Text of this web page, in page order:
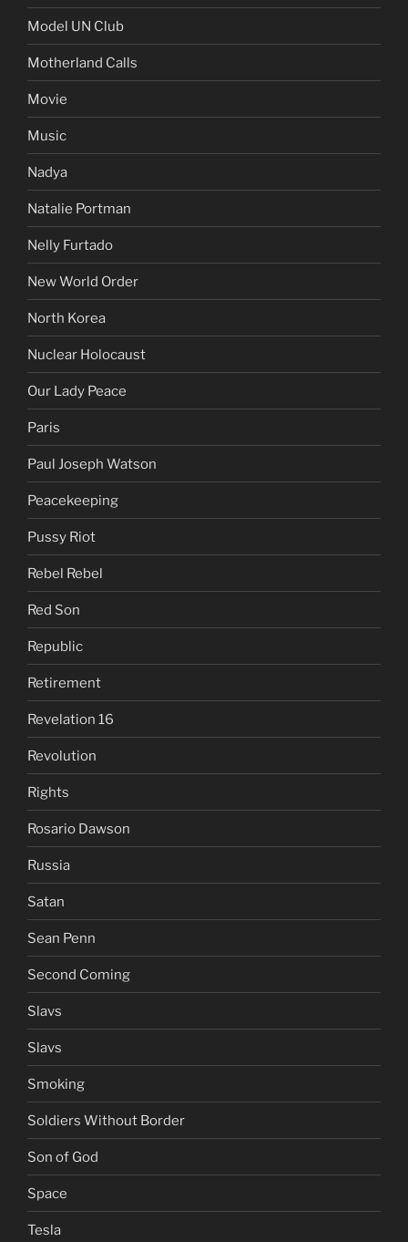
Model UN Club
Motherland Calls
Movie
Music
Nadya
Natalie Portman
Nelly Furtado
New World Order
North Korea
Nuclear Holocaust
Our Lady Peace
Paris
Paul Joseph Watson
Peacekeeping
Pussy Riot
Rebel Rebel
Red Son
Republic
Retirement
Revelation 16
Revolution
Rights
Rosario Dawson
Russia
Satan
Sean Penn
Second Coming
Slavs
Slavs
Smoking
Soldiers Without Border
Son of God
Space
Tesla